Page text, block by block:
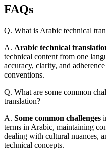
FAQs
Q. What is Arabic technical
A. Arabic technical
technical content from one
accuracy, clarity, and
conventions.
Q. What are some common
translation?
A. Some common challenges
terms in Arabic, maintaining
dealing with cultural nuances,
technical concepts.